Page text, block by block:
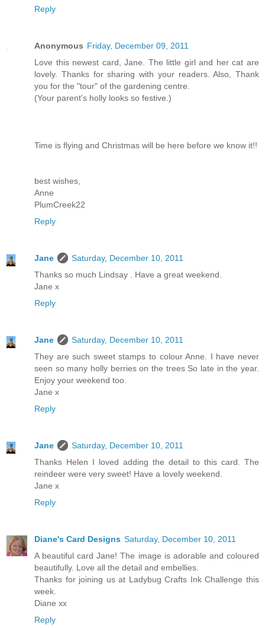
Reply
Anonymous Friday, December 09, 2011
Love this newest card, Jane. The little girl and her cat are
lovely. Thanks for sharing with your readers. Also, Thank
you for the "tour" of the gardening centre.
(Your parent's holly looks so festive.)
Time is flying and Christmas will be here before we know it!!
best wishes,
Anne
PlumCreek22
Reply
Jane
Saturday, December 10, 2011
Thanks so much Lindsay . Have a great weekend.
Jane x
Reply
Jane
Saturday, December 10, 2011
They are such sweet stamps to colour Anne. I have never
seen so many holly berries on the trees So late in the year.
Enjoy your weekend too.
Jane x
Reply
Jane
Saturday, December 10, 2011
Thanks Helen I loved adding the detail to this card. The
reindeer were very sweet! Have a lovely weekend.
Jane x
Reply
Diane's Card Designs Saturday, December 10, 2011
A beautiful card Jane! The image is adorable and coloured
beautifully. Love all the detail and embellies.
Thanks for joining us at Ladybug Crafts Ink Challenge this
week.
Diane xx
Reply